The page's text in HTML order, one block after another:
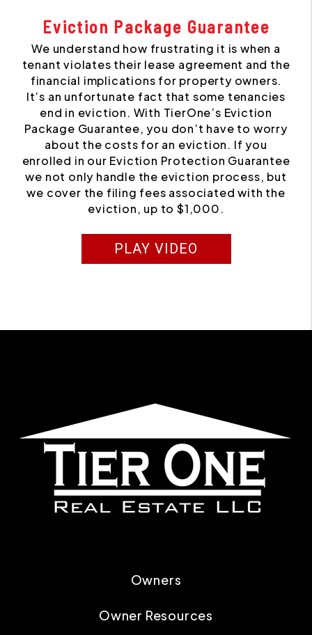
Eviction Package Guarantee
We understand how frustrating it is when a
tenant violates their lease agreement and the
financial implications for property owners.
It’s an unfortunate fact that some tenancies
end in eviction. With TierOne’s Eviction
Package Guarantee, you don’t have to worry
about the costs for an eviction. If you
enrolled in our Eviction Protection Guarantee
we not only handle the eviction process, but
we cover the filing fees associated with the
eviction, up to $1,000.
PLAY VIDEO
Owners
Owner Resources